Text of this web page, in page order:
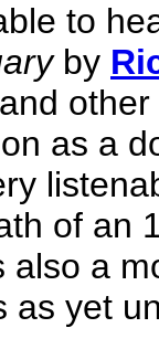
to
by
as a
of an
also a
as yet